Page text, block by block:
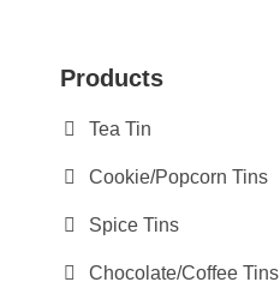
Products
Tea Tin
Cookie/Popcorn Tins
Spice Tins
Chocolate/Coffee Tins